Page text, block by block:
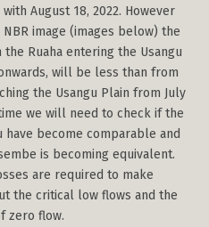
August 18, 2022. However
image (images below) the
Ruaha entering the Usangu
will be less than from
the Usangu Plain from July
we will need to check if the
become comparable and
is becoming equivalent.
are required to make
the critical low flows and the
zero flow.